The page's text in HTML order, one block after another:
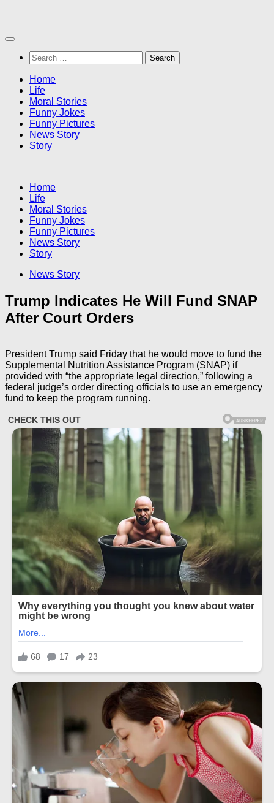
content
Search
for:
Home
Life
Moral Stories
Funny Jokes
Funny Pictures
News Story
Story
Home
Life
Moral Stories
Funny Jokes
Funny Pictures
News Story
Story
News Story
Trump Indicates He Will Fund SNAP
After Court Orders
President Trump said Friday that he would move to fund the
Supplemental Nutrition Assistance Program (SNAP) if
provided with “the appropriate legal direction,” following a
federal judge’s order directing officials to use an emergency
fund to keep the program running.